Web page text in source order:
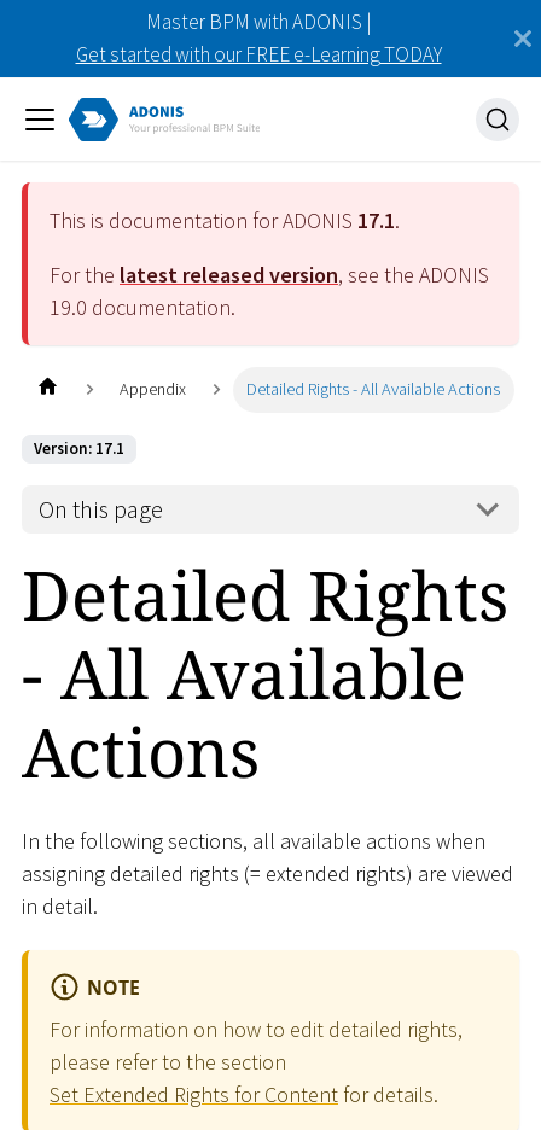
Master BPM with ADONIS |
Get started with our FREE e-Learning TODAY
This is documentation for ADONIS 17.1.
For the latest released version, see the ADONIS
19.0 documentation.
Appendix Detailed Rights - All Available Actions
Version: 17.1
On this page
Detailed Rights
- All Available
Actions
In the following sections, all available actions when
assigning detailed rights (= extended rights) are viewed
in detail.
NOTE
For information on how to edit detailed rights,
please refer to the section
Set Extended Rights for Content for details.